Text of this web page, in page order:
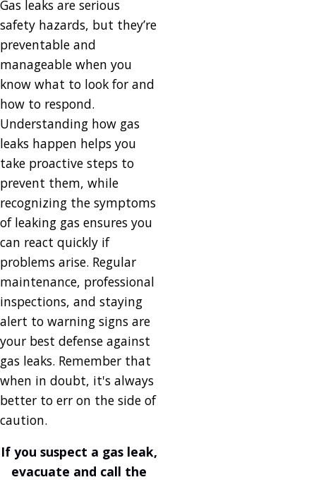
Gas leaks are serious
safety hazards, but they’re
preventable and
manageable when you
know what to look for and
how to respond.
Understanding how gas
leaks happen helps you
take proactive steps to
prevent them, while
recognizing the symptoms
of leaking gas ensures you
can react quickly if
problems arise. Regular
maintenance, professional
inspections, and staying
alert to warning signs are
your best defense against
gas leaks. Remember that
when in doubt, it's always
better to err on the side of
caution.
If you suspect a gas leak,
evacuate and call the